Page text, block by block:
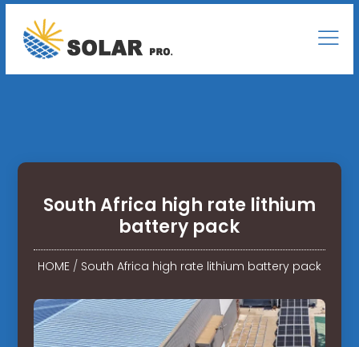
South Africa high rate lithium
battery pack
HOME/ South Africa high rate lithium battery pack